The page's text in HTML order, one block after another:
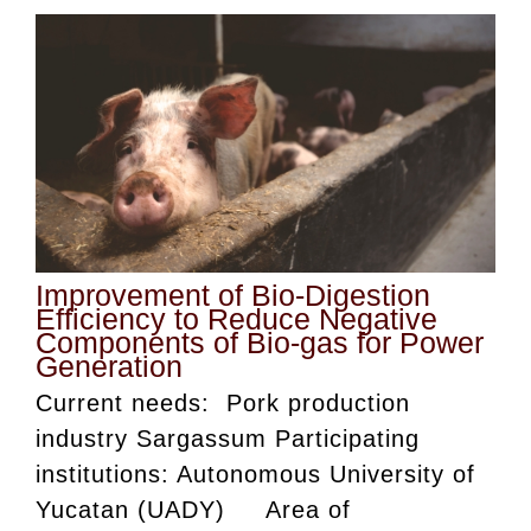
Improvement of Bio-Digestion
Efficiency to Reduce Negative
Components of Bio-gas for Power
Generation
Current needs: Pork production
industry Sargassum Participating
institutions: Autonomous University of
Yucatan (UADY) Area of